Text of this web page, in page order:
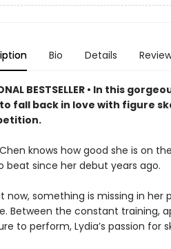
Bio Details
BESTSELLER • In this
fall back in love with figure
knows how good she is on
beat since her debut years ago.
now, something is missing in
Between the constant training,
to perform, Lydia’s passion for